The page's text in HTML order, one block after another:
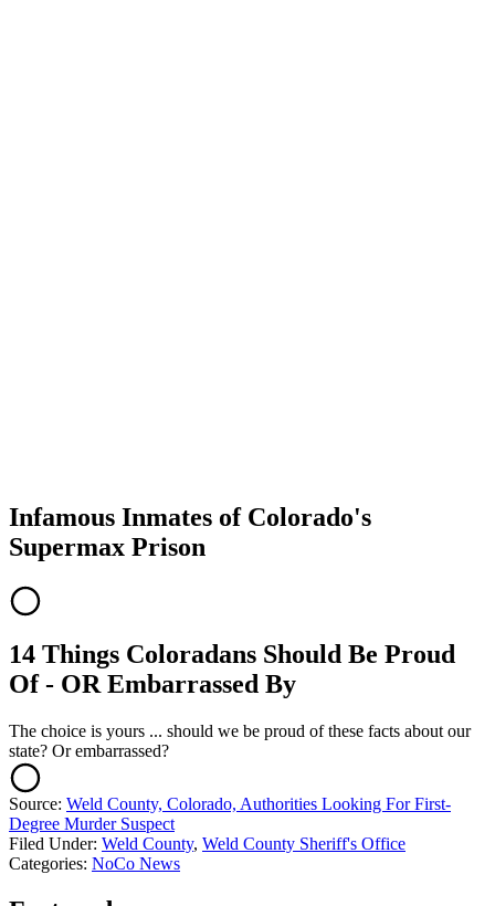
Infamous Inmates of Colorado's
Supermax Prison
14 Things Coloradans Should Be Proud
Of - OR Embarrassed By
The choice is yours ... should we be proud of these facts about our
state? Or embarrassed?
Source: Weld County, Colorado, Authorities Looking For First-
Degree Murder Suspect
Filed Under: Weld County, Weld County Sheriff's Office
Categories: NoCo News